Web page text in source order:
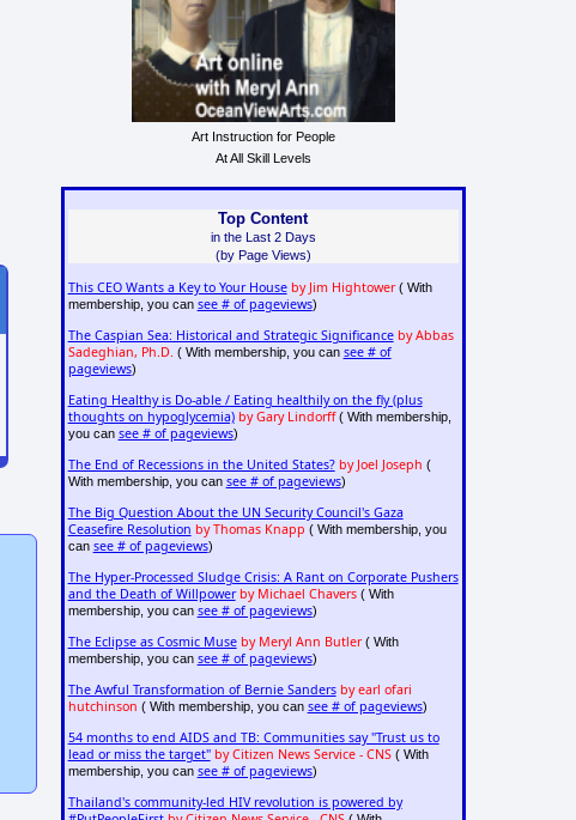
Art Instruction for People
At All Skill Levels
Top Content
in the Last 2 Days
(by Page Views)
This CEO Wants a Key to Your House by Jim Hightower( With
membership, you can see # of pageviews)
The Caspian Sea: Historical and Strategic Significance by Abbas
Sadeghian, Ph.D. ( With membership, you can see # of
pageviews)
Eating Healthy is Do-able / Eating healthily on the fly (plus
thoughts on hypoglycemia) by Gary Lindorff( With membership,
you can see # of pageviews)
The End of Recessions in the United States? by Joel Joseph (
With membership, you can see # of pageviews)
The Big Question About the UN Security Council's Gaza
Ceasefire Resolution by Thomas Knapp ( With membership, you
can see # of pageviews)
The Hyper-Processed Sludge Crisis: A Rant on Corporate Pushers
and the Death of Willpower by Michael Chavers( With
membership, you can see # of pageviews)
The Eclipse as Cosmic Muse by Meryl Ann Butler( With
membership, you can see # of pageviews)
The Awful Transformation of Bernie Sanders by earl ofari
hutchinson ( With membership, you can see # of pageviews)
54 months to end AIDS and TB: Communities say "Trust us to
lead or miss the target" by Citizen News Service - CNS( With
membership, you can see # of pageviews)
Thailand's community-led HIV revolution is powered by